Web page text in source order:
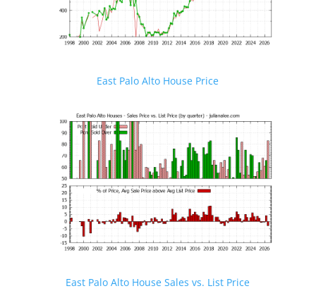
East Palo Alto House Price
East Palo Alto House Sales vs. List Price